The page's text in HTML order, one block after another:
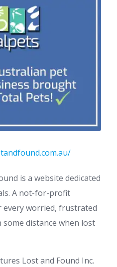
is a website dedicated
A not-for-profit
every worried, frustrated
some distance when lost
Lost and Found Inc.